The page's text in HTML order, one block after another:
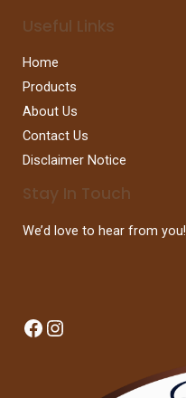
Useful Links
Home
Products
About Us
Contact Us
Disclaimer Notice
Stay In Touch
We’d love to hear from you!
Facebook
Instagram